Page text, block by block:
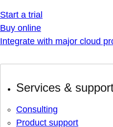
Start a trial
Buy online
Integrate with major cloud
Services &
Consulting
Product support